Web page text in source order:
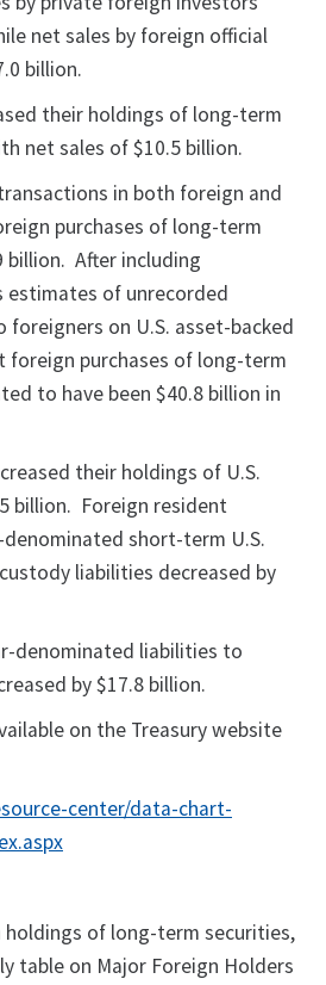
net sales by foreign official
billion.
their holdings of long-term
net sales of $10.5 billion.
in both foreign and
purchases of long-term
billion. After including
estimates of unrecorded
foreigners on U.S. asset-backed
foreign purchases of long-term
to have been $40.8 billion in
their holdings of U.S.
billion. Foreign resident
short-term U.S.
liabilities decreased by
denominated liabilities to
by $17.8 billion.
on the Treasury website
center/data-chart-
of long-term securities,
table on Major Foreign Holders